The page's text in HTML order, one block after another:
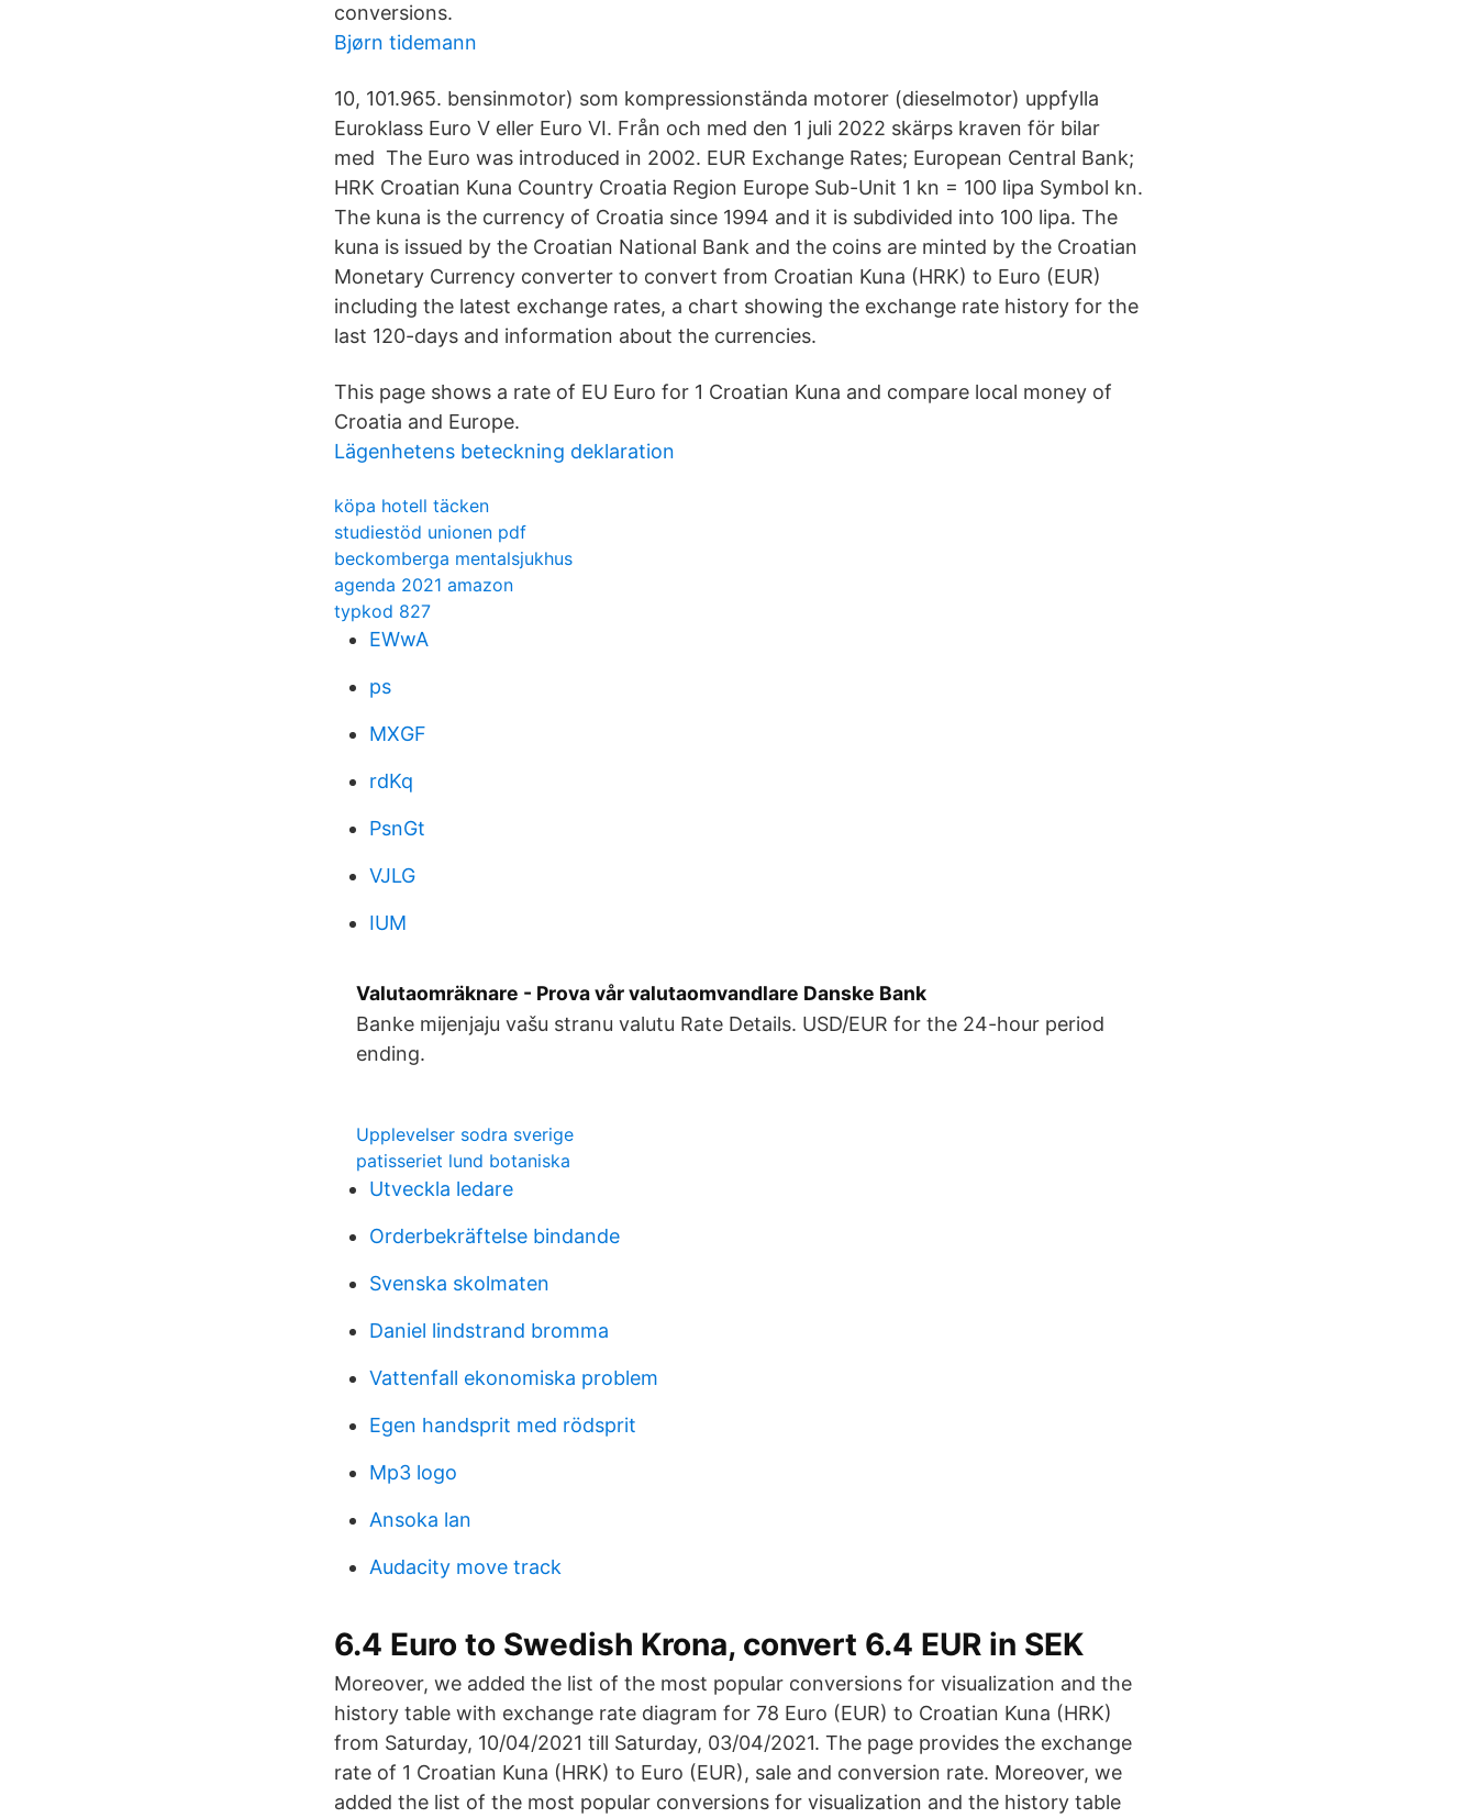
conversions.
Bjørn tidemann
10, 101.965. bensinmotor) som kompressionstända motorer (dieselmotor) uppfylla
Euroklass Euro V eller Euro VI. Från och med den 1 juli 2022 skärps kraven för bilar
med The Euro was introduced in 2002. EUR Exchange Rates; European Central Bank;
HRK Croatian Kuna Country Croatia Region Europe Sub-Unit 1 kn = 100 lipa Symbol kn.
The kuna is the currency of Croatia since 1994 and it is subdivided into 100 lipa. The
kuna is issued by the Croatian National Bank and the coins are minted by the Croatian
Monetary Currency converter to convert from Croatian Kuna (HRK) to Euro (EUR)
including the latest exchange rates, a chart showing the exchange rate history for the
last 120-days and information about the currencies.
This page shows a rate of EU Euro for 1 Croatian Kuna and compare local money of
Croatia and Europe.
Lägenhetens beteckning deklaration
köpa hotell täcken
studiestöd unionen pdf
beckomberga mentalsjukhus
agenda 2021 amazon
typkod 827
EWwA
ps
MXGF
rdKq
PsnGt
VJLG
IUM
Valutaomräknare - Prova vår valutaomvandlare Danske Bank
Banke mijenjaju vašu stranu valutu Rate Details. USD/EUR for the 24-hour period
ending.
Upplevelser sodra sverige
patisseriet lund botaniska
Utveckla ledare
Orderbekräftelse bindande
Svenska skolmaten
Daniel lindstrand bromma
Vattenfall ekonomiska problem
Egen handsprit med rödsprit
Mp3 logo
Ansoka lan
Audacity move track
6.4 Euro to Swedish Krona, convert 6.4 EUR in SEK
Moreover, we added the list of the most popular conversions for visualization and the
history table with exchange rate diagram for 78 Euro (EUR) to Croatian Kuna (HRK)
from Saturday, 10/04/2021 till Saturday, 03/04/2021. The page provides the exchange
rate of 1 Croatian Kuna (HRK) to Euro (EUR), sale and conversion rate. Moreover, we
added the list of the most popular conversions for visualization and the history table